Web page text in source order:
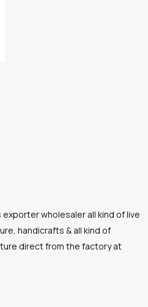
wholesaler all kind of live
handicrafts & all kind of
direct from the factory at